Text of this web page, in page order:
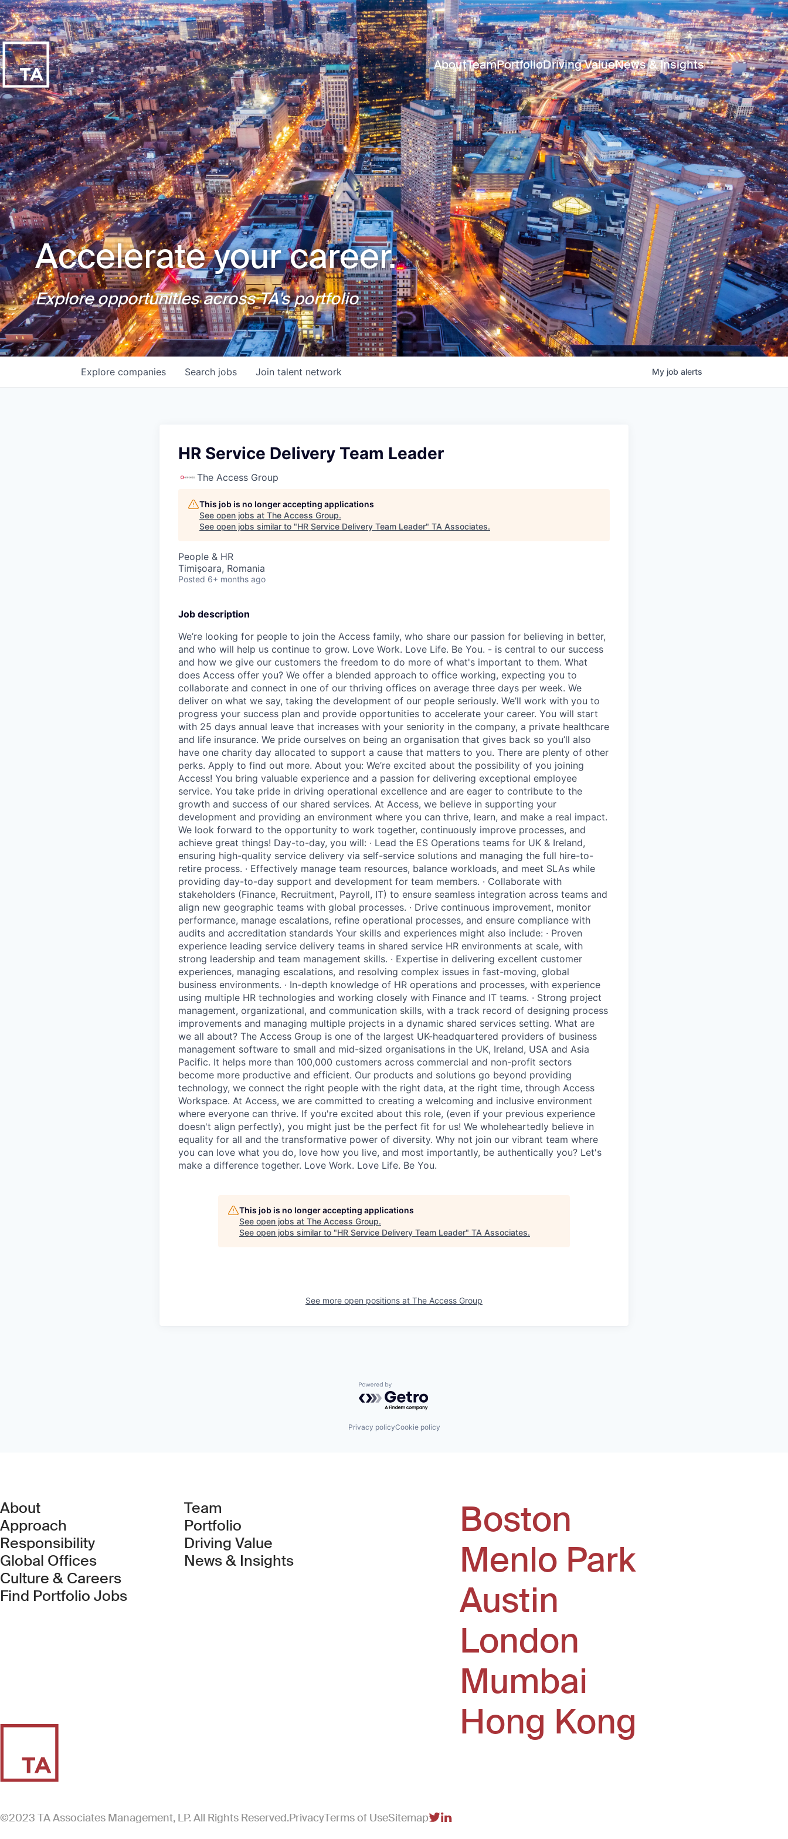
AboutTeamPortfolioDriving ValueNews & Insights
Accelerate your career.
Explore opportunities across TA's portfolio
Search jobs
Explore companies Join talent network My job alerts
HR Service Delivery Team Leader
The Access Group
This job is no longer accepting applications
See open jobs at The Access Group.
See open jobs similar to "HR Service Delivery Team Leader" TA Associates.
People & HR
Timișoara, Romania
Posted 6+ months ago
Job description
We’re looking for people to join the Access family, who share our passion for believing in better,
and who will help us continue to grow. Love Work. Love Life. Be You. - is central to our success
and how we give our customers the freedom to do more of what's important to them. What
does Access offer you? We offer a blended approach to office working, expecting you to
collaborate and connect in one of our thriving offices on average three days per week. We
deliver on what we say, taking the development of our people seriously. We’ll work with you to
progress your success plan and provide opportunities to accelerate your career. You will start
with 25 days annual leave that increases with your seniority in the company, a private healthcare
and life insurance. We pride ourselves on being an organisation that gives back so you’ll also
have one charity day allocated to support a cause that matters to you. There are plenty of other
perks. Apply to find out more. About you: We’re excited about the possibility of you joining
Access! You bring valuable experience and a passion for delivering exceptional employee
service. You take pride in driving operational excellence and are eager to contribute to the
growth and success of our shared services. At Access, we believe in supporting your
development and providing an environment where you can thrive, learn, and make a real impact.
We look forward to the opportunity to work together, continuously improve processes, and
achieve great things! Day-to-day, you will: · Lead the ES Operations teams for UK & Ireland,
ensuring high-quality service delivery via self-service solutions and managing the full hire-to-
retire process. · Effectively manage team resources, balance workloads, and meet SLAs while
providing day-to-day support and development for team members. · Collaborate with
stakeholders (Finance, Recruitment, Payroll, IT) to ensure seamless integration across teams and
align new geographic teams with global processes. · Drive continuous improvement, monitor
performance, manage escalations, refine operational processes, and ensure compliance with
audits and accreditation standards Your skills and experiences might also include: · Proven
experience leading service delivery teams in shared service HR environments at scale, with
strong leadership and team management skills. · Expertise in delivering excellent customer
experiences, managing escalations, and resolving complex issues in fast-moving, global
business environments. · In-depth knowledge of HR operations and processes, with experience
using multiple HR technologies and working closely with Finance and IT teams. · Strong project
management, organizational, and communication skills, with a track record of designing process
improvements and managing multiple projects in a dynamic shared services setting. What are
we all about? The Access Group is one of the largest UK-headquartered providers of business
management software to small and mid-sized organisations in the UK, Ireland, USA and Asia
Pacific. It helps more than 100,000 customers across commercial and non-profit sectors
become more productive and efficient. Our products and solutions go beyond providing
technology, we connect the right people with the right data, at the right time, through Access
Workspace. At Access, we are committed to creating a welcoming and inclusive environment
where everyone can thrive. If you're excited about this role, (even if your previous experience
doesn't align perfectly), you might just be the perfect fit for us! We wholeheartedly believe in
equality for all and the transformative power of diversity. Why not join our vibrant team where
you can love what you do, love how you live, and most importantly, be authentically you? Let's
make a difference together. Love Work. Love Life. Be You.
This job is no longer accepting applications
See open jobs at The Access Group.
See open jobs similar to "HR Service Delivery Team Leader" TA Associates.
See more open positions at The Access Group
Powered by Getro.com
Privacy policyCookie policy
About
Approach
Responsibility
Global Offices
Culture & Careers
Find Portfolio Jobs(Link opens in new window)
Team
Portfolio
Driving Value
News & Insights
Boston
Menlo Park
Austin
London
Mumbai
Hong Kong
©2023 TA Associates Management, LP. All Rights Reserved.PrivacyTerms of UseSitemap